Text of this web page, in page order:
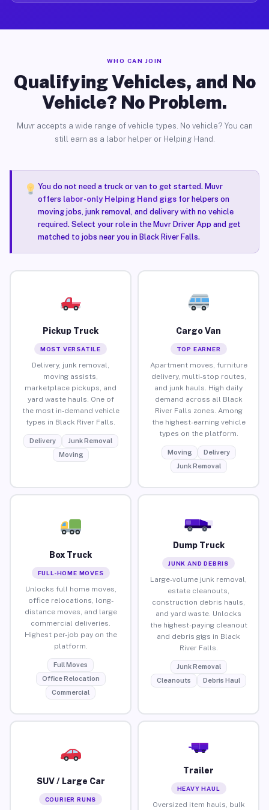
WHO CAN JOIN
Qualifying Vehicles, and No
Vehicle? No Problem.
Muvr accepts a wide range of vehicle types. No vehicle? You can
still earn as a labor helper or Helping Hand.
You do not need a truck or van to get started. Muvr
offers labor-only Helping Hand gigsfor helpers on
moving jobs, junk removal, and delivery with no vehicle
required. Select your role in the Muvr Driver App and get
matched to jobs near you in Black River Falls.
Pickup Truck
MOST VERSATILE
Delivery, junk removal,
moving assists,
marketplace pickups, and
yard waste hauls. One of
the most in-demand vehicle
types in Black River Falls.
Delivery
Junk Removal
Moving
Cargo Van
TOP EARNER
Apartment moves, furniture
delivery, multi-stop routes,
and junk hauls. High daily
demand across all Black
River Falls zones. Among
the highest-earning vehicle
types on the platform.
Moving
Delivery
Junk Removal
Box Truck
FULL-HOME MOVES
Unlocks full home moves,
office relocations, long-
distance moves, and large
commercial deliveries.
Highest per-job pay on the
platform.
Full Moves
Office Relocation
Commercial
Dump Truck
JUNK AND DEBRIS
Large-volume junk removal,
estate cleanouts,
construction debris hauls,
and yard waste. Unlocks
the highest-paying cleanout
and debris gigs in Black
River Falls.
Junk Removal
Cleanouts
Debris Haul
SUV / Large Car
COURIER RUNS
Trailer
HEAVY HAUL
Oversized item hauls, bulk